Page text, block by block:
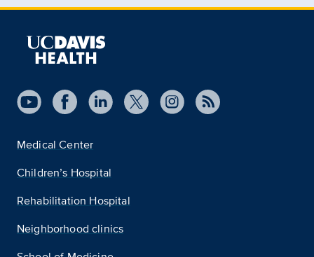
Medical Center
Children’s Hospital
Rehabilitation Hospital
Neighborhood clinics